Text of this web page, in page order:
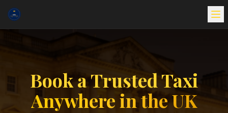
Book a Trusted Taxi
Anywhere in the UK